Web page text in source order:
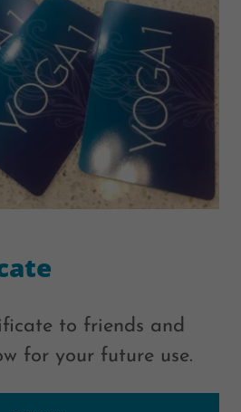
to friends and
for your future use.